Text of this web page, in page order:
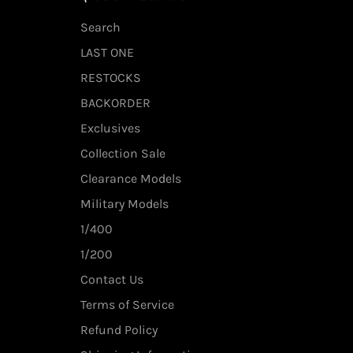
Search
LAST ONE
RESTOCKS
BACKORDER
Exclusives
Collection Sale
Clearance Models
Military Models
1/400
1/200
Contact Us
Terms of Service
Refund Policy